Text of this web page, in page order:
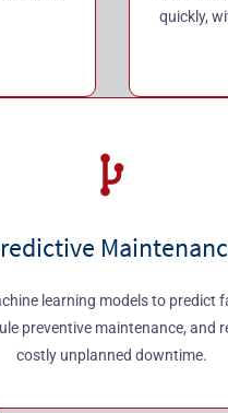
quickly,
learning models to predict
preventive maintenance, and
costly unplanned downtime.